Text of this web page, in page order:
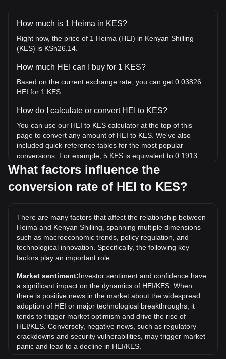
How much is 1 Heima in KES?
Right now, the price of 1 Heima (HEI) in Kenyan Shilling
(KES) is KSh26.14.
How much HEI can I buy for 1 KES?
Based on the current exchange rate, you can get 0.03826
HEI for 1 KES.
How do I calculate or convert HEI to KES?
You can use our HEI to KES calculator at the top of this
page to convert any amount of HEI to KES. We've also
included quick-reference tables for the most popular
conversions. For example, 5 KES is equivalent to 0.1913
HEI, while 5 HEI will cost around 130.68KES.
What is the highest price of HEI/KES in history?
current all-time high.
What is the price trend of in KES?
Over the past 7 days, the exchange rate of Heima (HEI) has
gone up by 150.52%. Over the last month, the exchange
rate of Heima (HEI) has gone up by 91.20% against Kenyan
Shilling (KES).
What factors influence the
conversion rate of HEI to KES?
There are many factors that affect the relationship between
Heima and Kenyan Shilling, spanning multiple dimensions
such as macroeconomic trends, policy regulation, and
technological innovation. Specifically, the following key
factors play an important role:
Market sentiment:Investor sentiment and confidence have
a significant impact on the dynamics of HEI/KES. When
there is positive news in the market about the widespread
adoption of HEI or major technological breakthroughs, it
tends to trigger market optimism and drive the rise of
HEI/KES. Conversely, negative news, such as regulatory
crackdowns and security vulnerabilities, may trigger market
panic and lead to a decline in HEI/KES.